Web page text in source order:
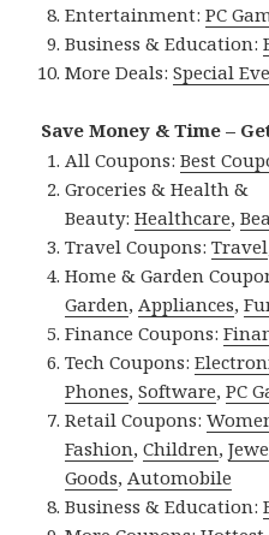
Entertainment:PC
Business & Education:
More Deals:Special
Save Money & Time –
All Coupons:Best
Groceries & Health &
Beauty:Healthcare,
Travel Coupons:Travel
Home & Garden
Garden,Appliances,
Finance Coupons:
Tech Coupons:
Phones,Software,PC
Retail Coupons:
Fashion,Children,
Goods,Automobile
Business & Education: